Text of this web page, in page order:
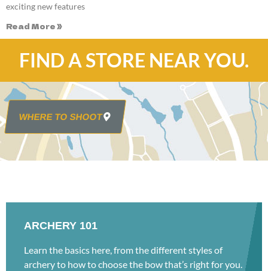
exciting new features
Read More »
FIND A STORE NEAR YOU.
WHERE TO SHOOT
ARCHERY 101
Learn the basics here, from the different styles of
archery to how to choose the bow that’s right for you.